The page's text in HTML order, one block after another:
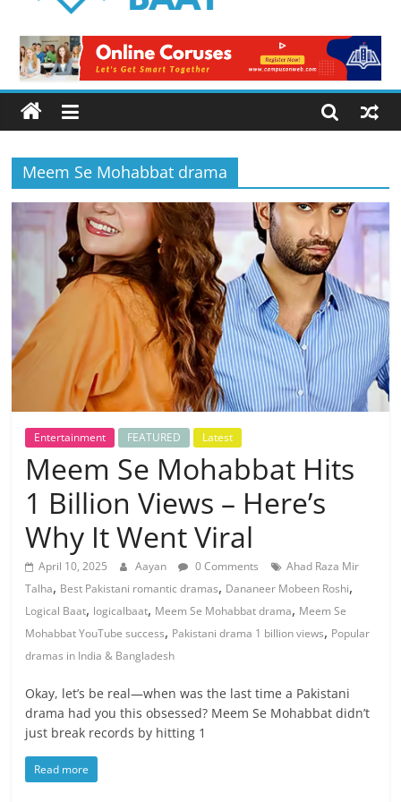
Baat
Latest
News
from
Pakistan
Meem Se Mohabbat drama
Entertainment FEATURED Latest
Meem Se Mohabbat Hits
1 Billion Views – Here’s
Why It Went Viral
April 10, 2025 Aayan 0 Comments
Ahad Raza Mir
Talha, Best Pakistani romantic dramas, Dananeer Mobeen Roshi,
Logical Baat, logicalbaat, Meem Se Mohabbat drama, Meem Se
Mohabbat YouTube success, Pakistani drama 1 billion views, Popular
dramas in India & Bangladesh
Okay, let’s be real—when was the last time a Pakistani
drama had you this obsessed? Meem Se Mohabbat didn’t
just break records by hitting 1
Read more